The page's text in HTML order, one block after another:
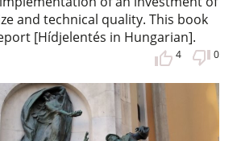
and technical quality. This book
[Hídjelentés in Hungarian].
4 0